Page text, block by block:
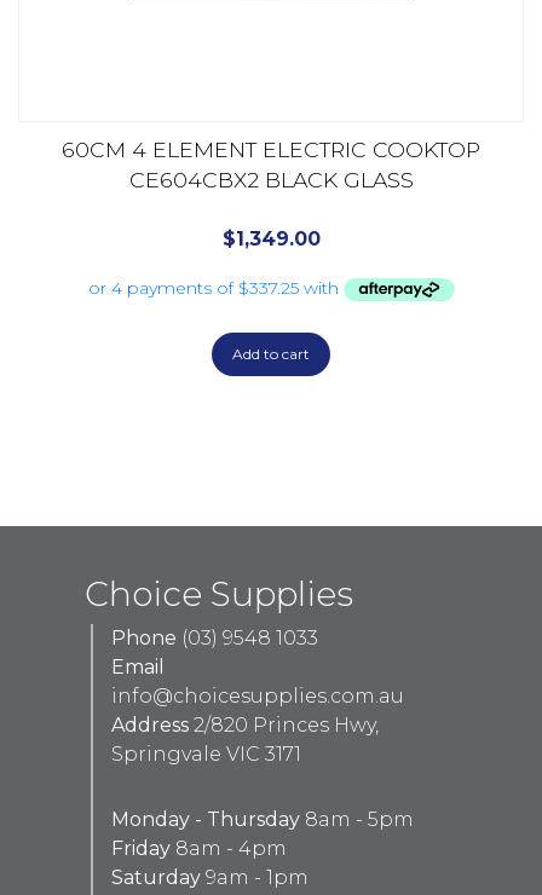
60CM 4 ELEMENT ELECTRIC COOKTOP
CE604CBX2 BLACK GLASS
$1,349.00
Add to cart
Choice Supplies
Phone (03) 9548 1033
Email
info@choicesupplies.com.au
Address 2/820 Princes Hwy,
Springvale VIC 3171
Monday - Thursday 8am - 5pm
Friday 8am - 4pm
Saturday 9am - 1pm